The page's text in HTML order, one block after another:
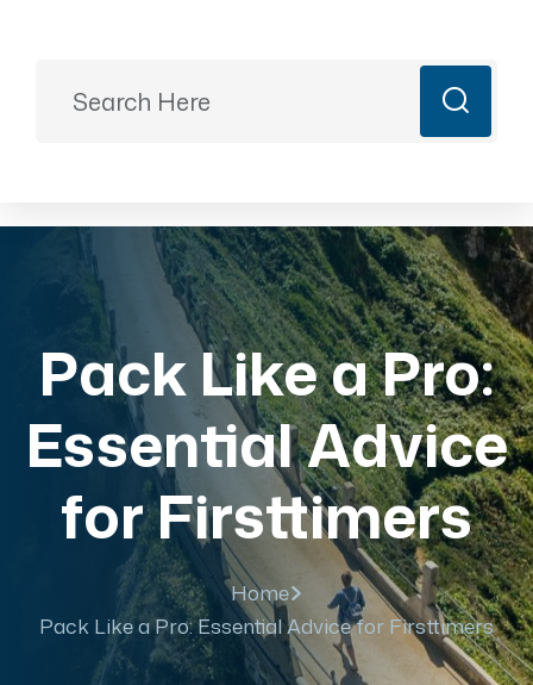
Pack Like a Pro:
Essential Advice
for Firsttimers
Home
Pack Like a Pro: Essential Advice for Firsttimers